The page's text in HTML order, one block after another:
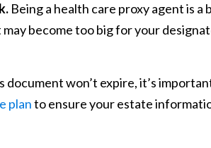
Being a health care proxy agent is a
become too big for your
document won’t expire, it’s
planto ensure your estate